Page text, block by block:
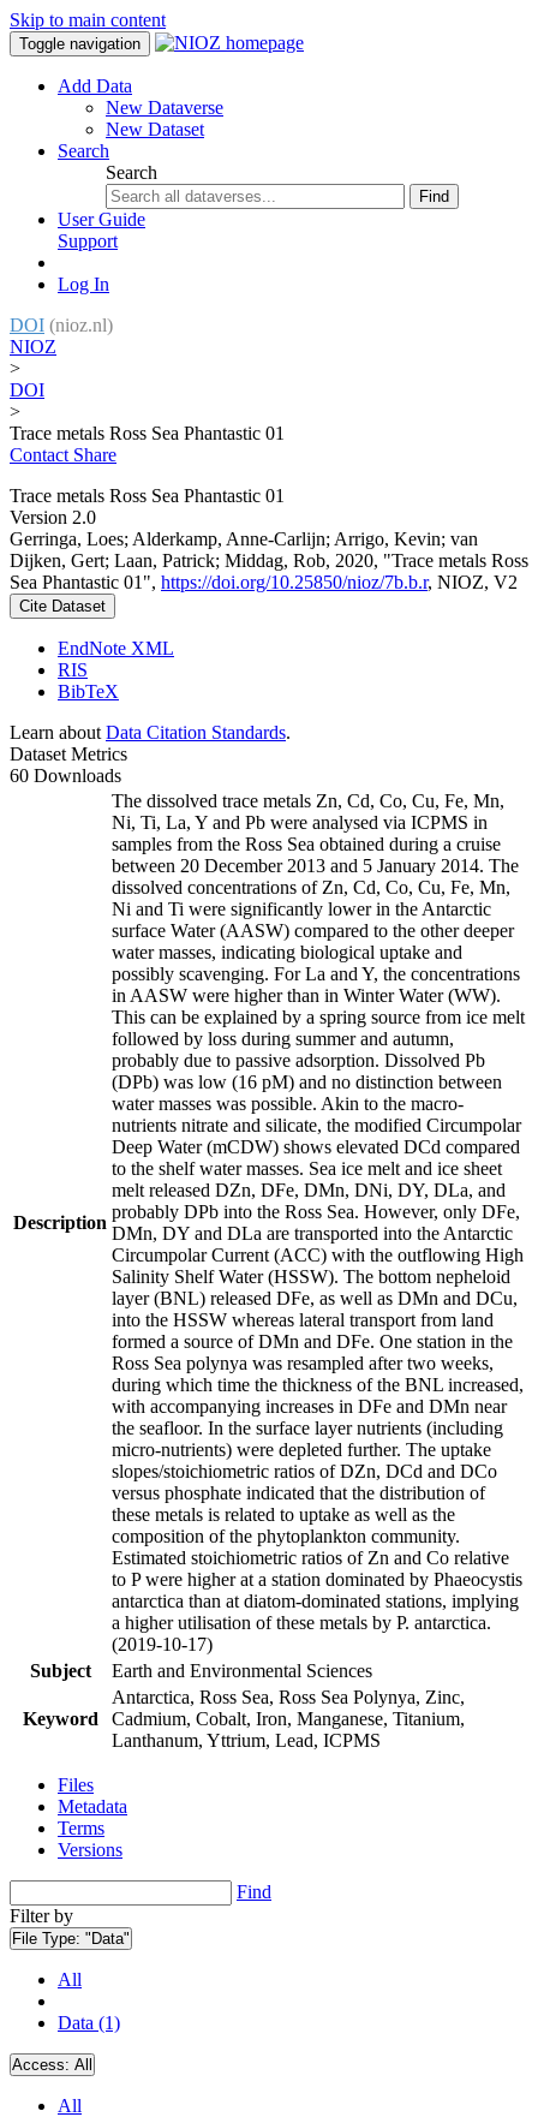
Skip to main content
Toggle navigation
Add Data
New Dataverse
New Dataset
Search
Search
Find
User Guide
Support
Log In
DOI (nioz.nl)
NIOZ
>
DOI
>
Trace metals Ross Sea Phantastic 01
Contact Share
Trace metals Ross Sea Phantastic 01
Version 2.0
Gerringa, Loes; Alderkamp, Anne-Carlijn; Arrigo, Kevin; van
Dijken, Gert; Laan, Patrick; Middag, Rob, 2020, "Trace metals Ross
Sea Phantastic 01", https://doi.org/10.25850/nioz/7b.b.r, NIOZ, V2
Cite Dataset
EndNote XML
RIS
BibTeX
Learn about Data Citation Standards.
Dataset Metrics
60 Downloads
Description
The dissolved trace metals Zn, Cd, Co, Cu, Fe, Mn,
Ni, Ti, La, Y and Pb were analysed via ICPMS in
samples from the Ross Sea obtained during a cruise
between 20 December 2013 and 5 January 2014. The
dissolved concentrations of Zn, Cd, Co, Cu, Fe, Mn,
Ni and Ti were significantly lower in the Antarctic
surface Water (AASW) compared to the other deeper
water masses, indicating biological uptake and
possibly scavenging. For La and Y, the concentrations
in AASW were higher than in Winter Water (WW).
This can be explained by a spring source from ice melt
followed by loss during summer and autumn,
probably due to passive adsorption. Dissolved Pb
(DPb) was low (16 pM) and no distinction between
water masses was possible. Akin to the macro-
nutrients nitrate and silicate, the modified Circumpolar
Deep Water (mCDW) shows elevated DCd compared
to the shelf water masses. Sea ice melt and ice sheet
melt released DZn, DFe, DMn, DNi, DY, DLa, and
probably DPb into the Ross Sea. However, only DFe,
DMn, DY and DLa are transported into the Antarctic
Circumpolar Current (ACC) with the outflowing High
Salinity Shelf Water (HSSW). The bottom nepheloid
layer (BNL) released DFe, as well as DMn and DCu,
into the HSSW whereas lateral transport from land
formed a source of DMn and DFe. One station in the
Ross Sea polynya was resampled after two weeks,
during which time the thickness of the BNL increased,
with accompanying increases in DFe and DMn near
the seafloor. In the surface layer nutrients (including
micro-nutrients) were depleted further. The uptake
slopes/stoichiometric ratios of DZn, DCd and DCo
versus phosphate indicated that the distribution of
these metals is related to uptake as well as the
composition of the phytoplankton community.
Estimated stoichiometric ratios of Zn and Co relative
to P were higher at a station dominated by Phaeocystis
antarctica than at diatom-dominated stations, implying
a higher utilisation of these metals by P. antarctica.
(2019-10-17)
Subject
Earth and Environmental Sciences
Keyword
Antarctica, Ross Sea, Ross Sea Polynya, Zinc,
Cadmium, Cobalt, Iron, Manganese, Titanium,
Lanthanum, Yttrium, Lead, ICPMS
Files
Metadata
Terms
Versions
Find
Filter by
File Type: "Data"
All
Data (1)
Access: All
All